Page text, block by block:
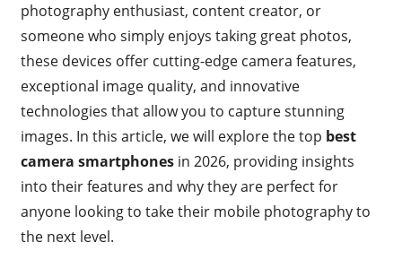
photography enthusiast, content creator, or
someone who simply enjoys taking great photos,
these devices offer cutting-edge camera features,
exceptional image quality, and innovative
technologies that allow you to capture stunning
images. In this article, we will explore the top best
camera smartphonesin 2026, providing insights
into their features and why they are perfect for
anyone looking to take their mobile photography to
the next level.